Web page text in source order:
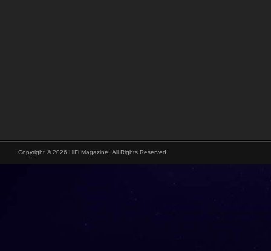
Copyright © 2026 HiFi Magazine, All Rights Reserved.